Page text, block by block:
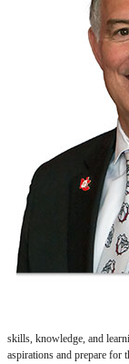
skills, knowledge, and
aspirations and prepare